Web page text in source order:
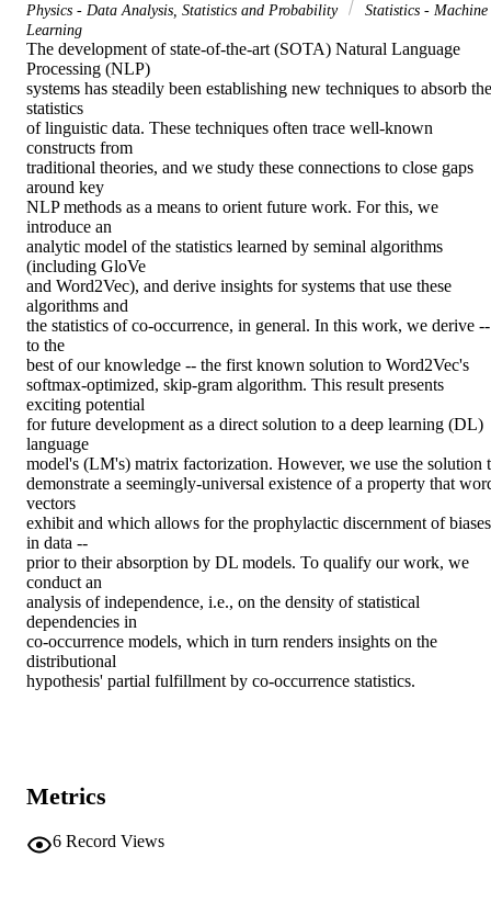
Physics - Data Analysis, Statistics and Probability
Statistics - Machine
Learning
The development of state-of-the-art (SOTA) Natural Language
Processing (NLP)
systems has steadily been establishing new techniques to absorb the
statistics
of linguistic data. These techniques often trace well-known
constructs from
traditional theories, and we study these connections to close gaps
around key
NLP methods as a means to orient future work. For this, we
introduce an
analytic model of the statistics learned by seminal algorithms
(including GloVe
and Word2Vec), and derive insights for systems that use these
algorithms and
the statistics of co-occurrence, in general. In this work, we derive --
to the
best of our knowledge -- the first known solution to Word2Vec's
softmax-optimized, skip-gram algorithm. This result presents
exciting potential
for future development as a direct solution to a deep learning (DL)
language
model's (LM's) matrix factorization. However, we use the solution
demonstrate a seemingly-universal existence of a property that
vectors
exhibit and which allows for the prophylactic discernment of biases
in data --
prior to their absorption by DL models. To qualify our work, we
conduct an
analysis of independence, i.e., on the density of statistical
dependencies in
co-occurrence models, which in turn renders insights on the
distributional
hypothesis' partial fulfillment by co-occurrence statistics.
Metrics
6 Record Views